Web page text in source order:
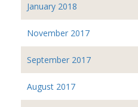
January 2018
November 2017
September 2017
August 2017